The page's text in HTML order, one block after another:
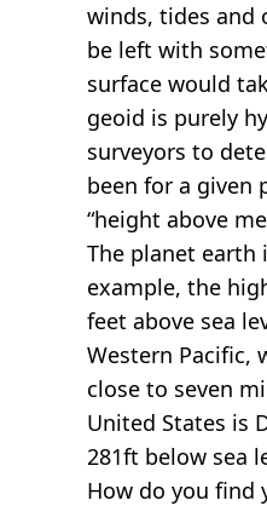
winds, tides and
be left with
surface would
geoid is purely
surveyors to
been for a given
“height above
The planet earth
example, the
feet above sea
Western Pacific,
close to seven
United States is
281ft below sea
How do you find